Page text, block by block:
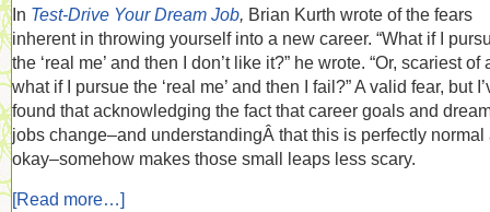
In Test-Drive Your Dream Job, Brian Kurth wrote of the fears
inherent in throwing yourself into a new career. “What if I
the ‘real me’ and then I don’t like it?” he wrote. “Or, scariest of
what if I pursue the ‘real me’ and then I fail?” A valid fear, but
found that acknowledging the fact that career goals and
jobs change–and understandingÂ that this is perfectly normal
okay–somehow makes those small leaps less scary.
[Read more…]